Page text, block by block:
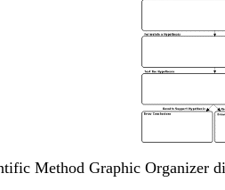
Method Graphic Organizer